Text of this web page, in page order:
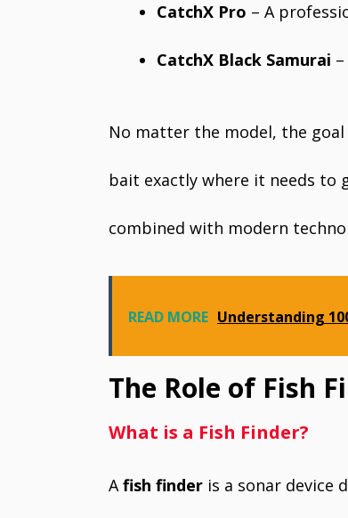
CatchX Pro – A
CatchX Black Samurai
No matter the model, the
bait exactly where it needs to
combined with modern
READ MORE Understanding
The Role of Fish
What is a Fish Finder?
Afish finder is a sonar device